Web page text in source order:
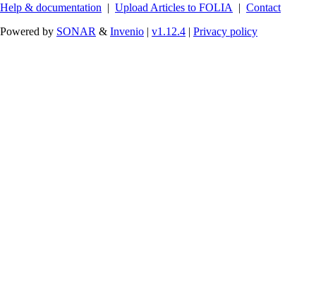
Help & documentation | Upload Articles to FOLIA | Contact
Powered by SONAR & Invenio | v1.12.4 | Privacy policy